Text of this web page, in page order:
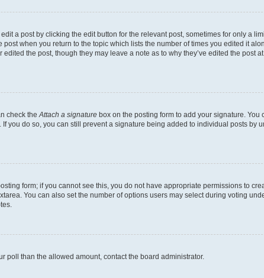
a post by clicking the edit button for the relevant post, sometimes for only a
when you return to the topic which lists the number of times you edited it
the post, though they may leave a note as to why they’ve edited the post
check the Attach a signature box on the posting form to add your signature. You
you do so, you can still prevent a signature being added to individual posts by
form; if you cannot see this, you do not have appropriate permissions to
You can also set the number of options users may select during voting
poll than the allowed amount, contact the board administrator.